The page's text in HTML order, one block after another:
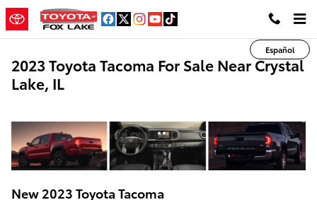
Skip to main content
Español
2023 Toyota Tacoma For Sale Near Crystal
Lake, IL
New 2023 ToyotaTacoma